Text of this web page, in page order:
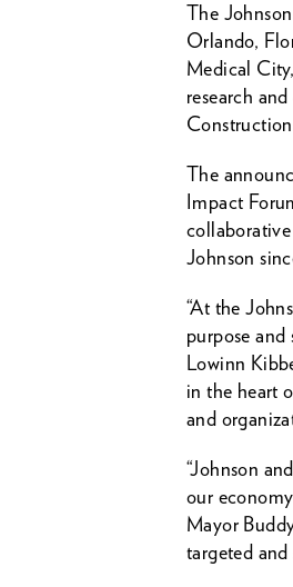
The
Orlando,
Medical
research
The
Impact
Johnson
“At the
purpose
Lowinn
in the heart
and
“Johnson
our
Mayor
targeted and